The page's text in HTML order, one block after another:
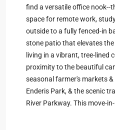
find a versatile office nook--
space for remote work,
outside to a fully fenced-in
stone patio that elevates
living in a vibrant, tree-lined
proximity to the beautiful
seasonal farmer's markets
Enderis Park, & the scenic
River Parkway. This move-